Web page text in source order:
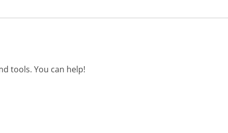
tools. You can help!